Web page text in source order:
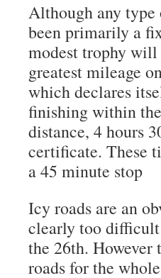
Although any type
been primarily a
modest trophy will
greatest mileage
which declares
finishing within
distance, 4 hours
certificate. These
a 45 minute stop
Icy roads are an
clearly too
the 26th. However
roads for the